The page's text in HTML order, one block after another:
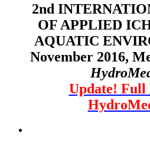
2nd
OF APPLIED
AQUATIC
November 2016,
Update! Full